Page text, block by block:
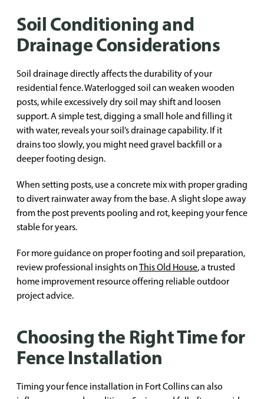
Soil Conditioning and
Drainage Considerations
Soil drainage directly affects the durability of your
residential fence. Waterlogged soil can weaken wooden
posts, while excessively dry soil may shift and loosen
support. A simple test, digging a small hole and filling it
with water, reveals your soil’s drainage capability. If it
drains too slowly, you might need gravel backfill or a
deeper footing design.
When setting posts, use a concrete mix with proper grading
to divert rainwater away from the base. A slight slope away
from the post prevents pooling and rot, keeping your fence
stable for years.
For more guidance on proper footing and soil preparation,
review professional insights onThis Old House, a trusted
home improvement resource offering reliable outdoor
project advice.
Choosing the Right Time for
Fence Installation
Timing your fence installation in Fort Collins can also